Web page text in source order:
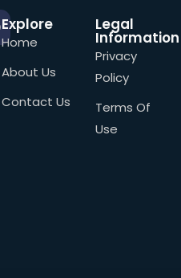
Explore
Home
About Us
Contact Us
Legal
Information
Privacy
Policy
Terms Of
Use